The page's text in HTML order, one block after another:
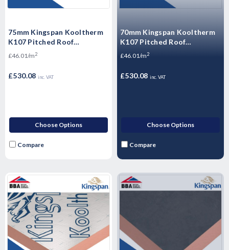
75mm Kingspan Kooltherm
K107 Pitched Roof
Insulation Board 2400mm x
£46.01/m2
£530.08 inc. VAT
Choose Options
Compare
70mm Kingspan Kooltherm
K107 Pitched Roof
Insulation Board 2400mm x
£46.01/m2
£530.08 inc. VAT
Choose Options
Compare